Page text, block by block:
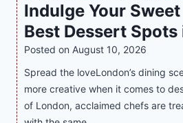
Indulge Your
Best Dessert
Posted on August 10, 2026
Spread the loveLondon’s dining
more creative when it comes to
of London, acclaimed chefs are